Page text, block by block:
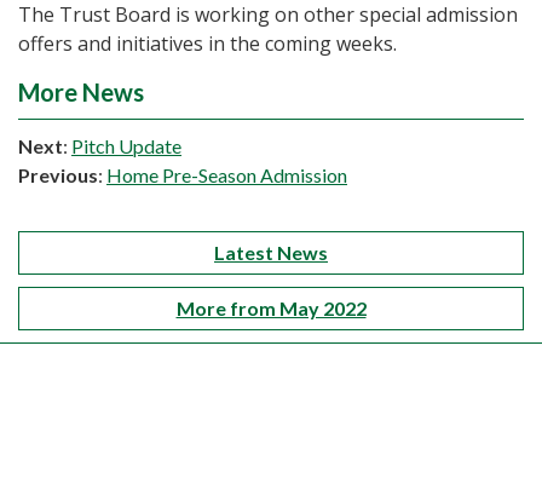
The Trust Board is working on other special admission
offers and initiatives in the coming weeks.
More News
Next: Pitch Update
Previous: Home Pre-Season Admission
Latest News
More from May 2022